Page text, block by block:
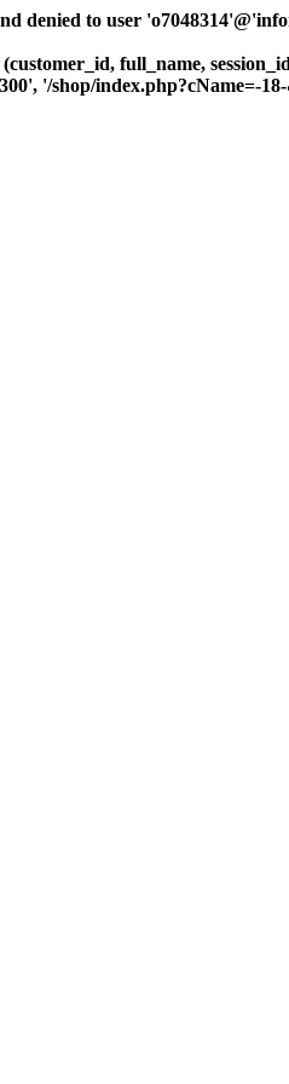
denied to user
full_name,
'/shop/index.php?cName=-